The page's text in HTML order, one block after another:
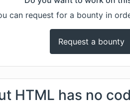
can request for a bounty in
Request a bounty
HTML has no